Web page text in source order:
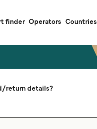
finder Operators Countries
return details?